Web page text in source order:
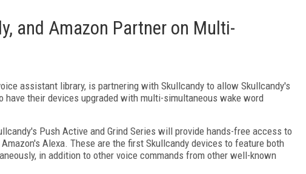
and Amazon Partner on Multi-
assistant library, is partnering with Skullcandy to allow Skullcandy's
have their devices upgraded with multi-simultaneous wake word
Push Active and Grind Series will provide hands-free access to
Alexa. These are the first Skullcandy devices to feature both
in addition to other voice commands from other well-known